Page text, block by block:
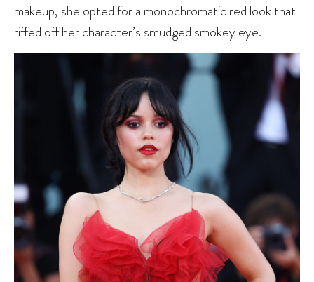
makeup, she opted for a monochromatic red look that
riffed off her character’s smudged smokey eye.